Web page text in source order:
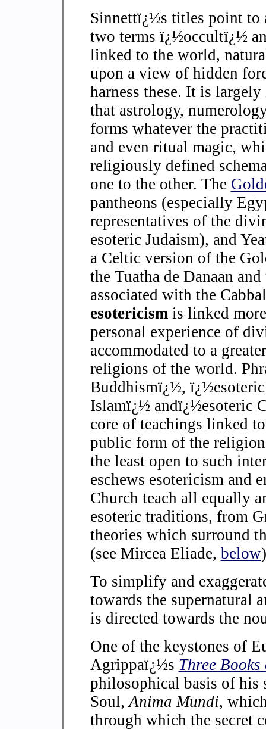
Sinnettï¿½s titles point to
two terms ï¿½occultï¿½
linked to the world,
upon a view of hidden
harness these. It is
that astrology,
forms whatever the
and even ritual magic,
religiously defined
one to the other. The
pantheons (especially
representatives of the
esoteric Judaism), and
a Celtic version of the
the Tuatha de Danaan
associated with the
esotericismis linked
personal experience of
accommodated to a
religions of the world.
Buddhismï¿½,
Islamï¿½ andï¿½esoteric
core of teachings linked
public form of the
the least open to such
eschews esotericism and
Church teach all equally
esoteric traditions, from
theories which surround
(see Mircea Eliade, below
To simplify and
towards the supernatural
is directed towards the
One of the keystones of
Agrippaï¿½s Three
philosophical basis of his
Soul,Anima Mundi,
through which the secret